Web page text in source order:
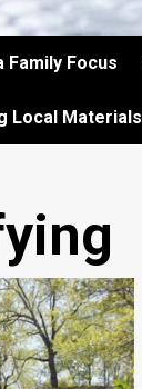
Family Focus
Local Materials